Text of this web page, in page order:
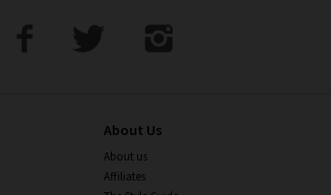
About Us
About us
Affiliates